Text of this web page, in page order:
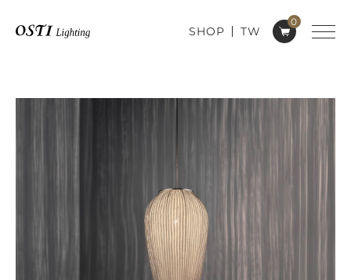
0
SHOP TW